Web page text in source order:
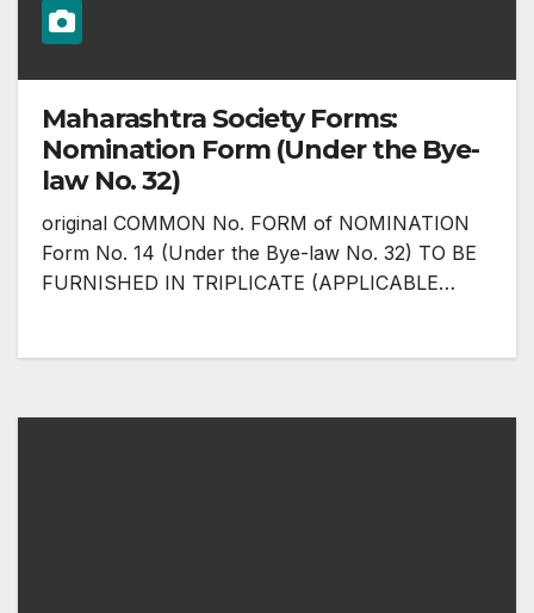
Maharashtra Society Forms:
Nomination Form (Under the Bye-
law No. 32)
original COMMON No. FORM of NOMINATION
Form No. 14 (Under the Bye-law No. 32) TO BE
FURNISHED IN TRIPLICATE (APPLICABLE…